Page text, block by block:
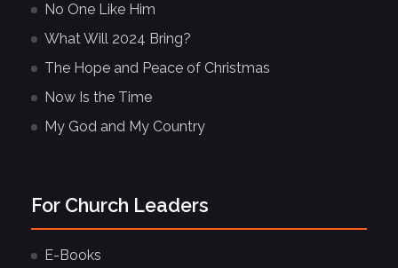
No One Like Him
What Will 2024 Bring?
The Hope and Peace of Christmas
Now Is the Time
My God and My Country
For Church Leaders
E-Books